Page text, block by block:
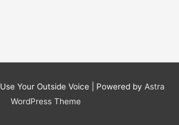
Use Your Outside Voice| Powered by Astra
WordPress Theme